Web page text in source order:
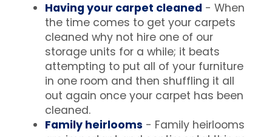
Having your carpet cleaned - When
the time comes to get your carpets
cleaned why not hire one of our
storage units for a while; it beats
attempting to put all of your furniture
in one room and then shuffling it all
out again once your carpet has been
cleaned.
Family heirlooms - Family heirlooms